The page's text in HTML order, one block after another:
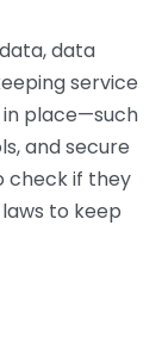
data
service
in place—such
and secure
check if they
to keep